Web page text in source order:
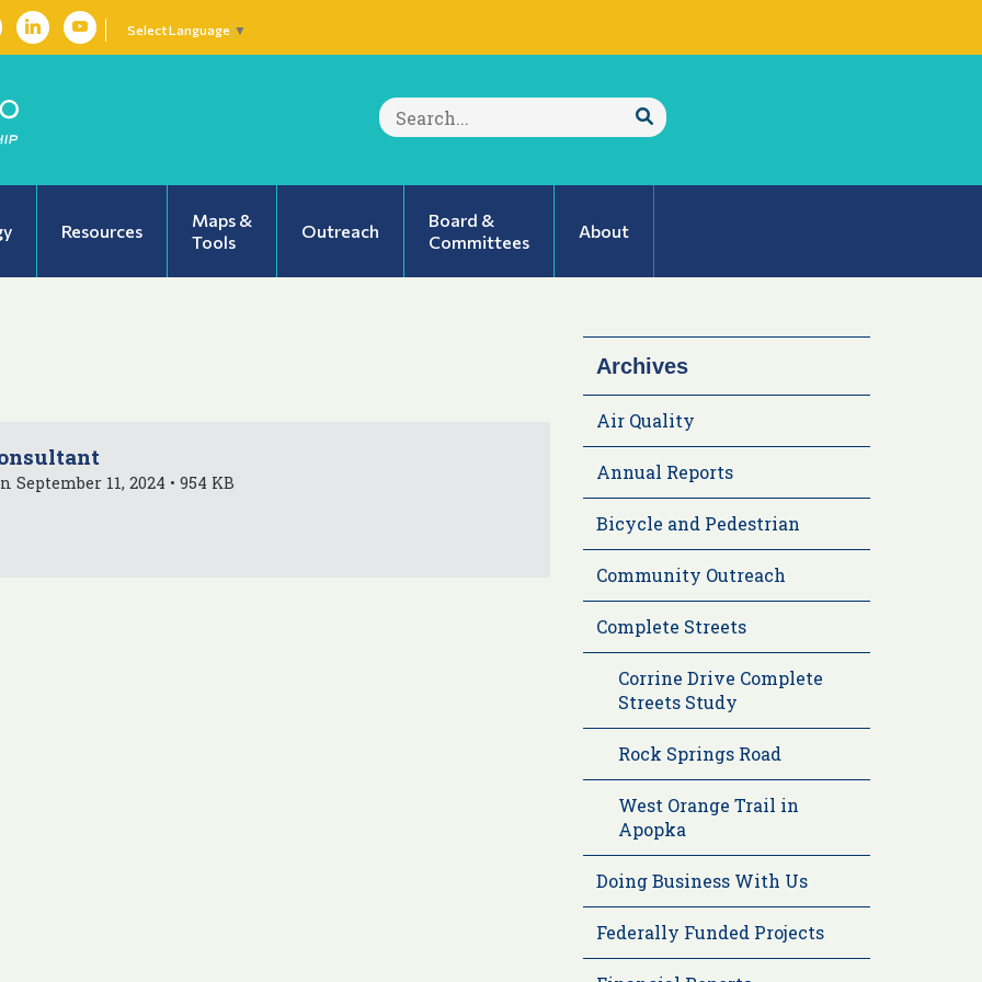
Select Language ▼
Search
for:
Submit
Resources
Maps &
Tools
Outreach
Board &
Committees
About
September 11, 2024 • 954 KB
Archives
Air Quality
Annual Reports
Bicycle and Pedestrian
Community Outreach
Complete Streets
Corrine Drive Complete
Streets Study
Rock Springs Road
West Orange Trail in
Apopka
Doing Business With Us
Federally Funded Projects